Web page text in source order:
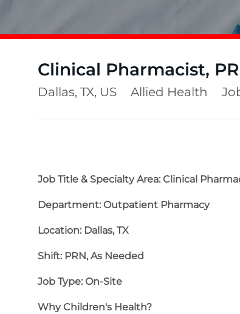
Clinical Pharmacist,
Location
Dallas, TX, US Category
Allied Health
Job Title & Specialty Area: Clinical
Department: Outpatient Pharmacy
Location: Dallas, TX
Shift: PRN, As Needed
Job Type: On-Site
Why Children's Health?